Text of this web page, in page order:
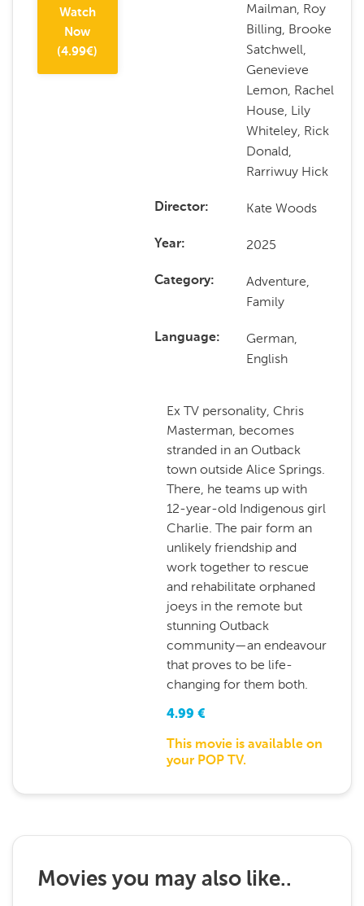
Watch
Now
(4.99€)
Mailman, Roy
Billing, Brooke
Satchwell,
Genevieve
Lemon, Rachel
House, Lily
Whiteley, Rick
Donald,
Rarriwuy Hick
Director Kate Woods
Year 2025
Category
Adventure,
Family
Language
German,
English
Ex TV personality, Chris
Masterman, becomes
stranded in an Outback
town outside Alice Springs.
There, he teams up with
12-year-old Indigenous girl
Charlie. The pair form an
unlikely friendship and
work together to rescue
and rehabilitate orphaned
joeys in the remote but
stunning Outback
community—an endeavour
that proves to be life-
changing for them both.
4.99 €
This movie is available on
your POP TV.
Movies you may also like..